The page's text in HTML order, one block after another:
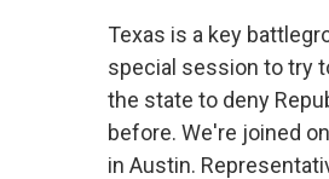
Texas is a key
special session to try
the state to deny
before. We're joined
in Austin.